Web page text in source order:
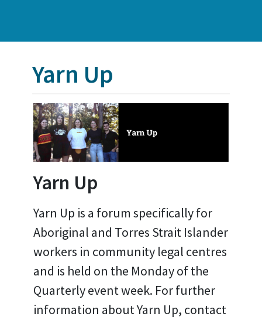
Yarn Up
Yarn Up
Yarn Up is a forum specifically for
Aboriginal and Torres Strait Islander
workers in community legal centres
and is held on the Monday of the
Quarterly event week. For further
information about Yarn Up, contact